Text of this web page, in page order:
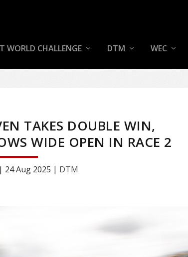
WORLD CHALLENGE DTM WEC
TAKES DOUBLE WIN,
WIDE OPEN IN RACE 2
| 24 Aug 2025 | DTM